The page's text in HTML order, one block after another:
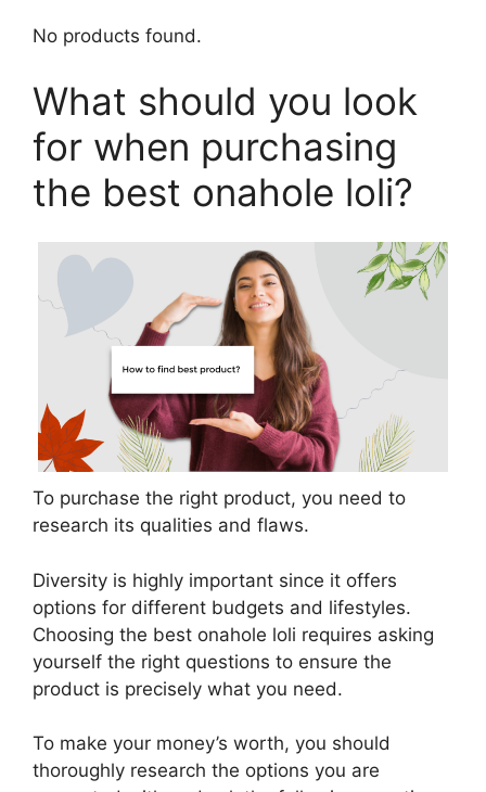
No products found.
What should you look
for when purchasing
the best onahole loli?
To purchase the right product, you need to
research its qualities and flaws.
Diversity is highly important since it offers
options for different budgets and lifestyles.
Choosing the best onahole loli requires asking
yourself the right questions to ensure the
product is precisely what you need.
To make your money’s worth, you should
thoroughly research the options you are